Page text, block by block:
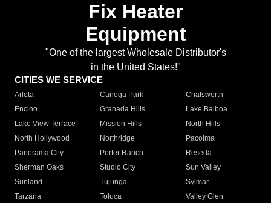
Fix Heater
Equipment
"One of the largest Wholesale Distributor's
in the United States!"
CITIES WE SERVICE
Arleta Canoga Park
Chatsworth
Encino
Granada Hills
Lake Balboa
Lake View Terrace
Mission Hills
North Hills
North Hollywood
Northridge
Pacoima
Panorama City
Porter Ranch
Reseda
Sherman Oaks
Studio City
Sun Valley
Sunland
Tujunga
Sylmar
Tarzana
Toluca
Valley Glen